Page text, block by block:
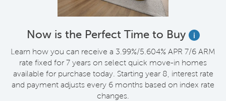
Now is the Perfect Time to Buy
i
Learn how you can receive a 3.99%/5.604% APR 7/6 ARM
rate fixed for 7 years on select quick move-in homes
available for purchase today. Starting year 8, interest rate
and payment adjusts every 6 months based on index rate
changes.